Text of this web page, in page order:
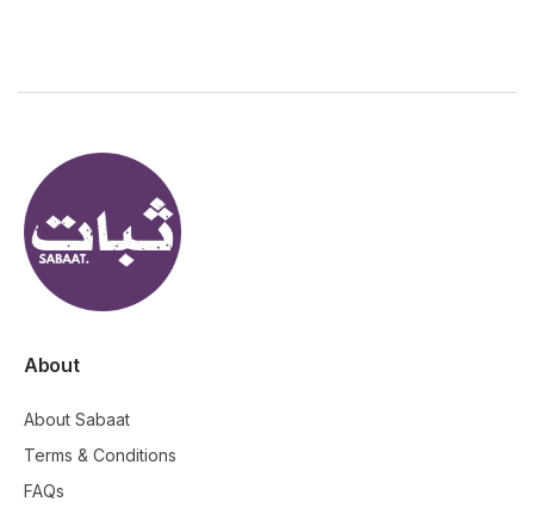
About
About Sabaat
Terms & Conditions
FAQs